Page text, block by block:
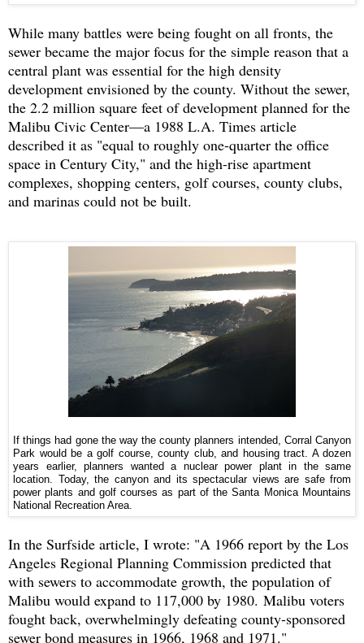
While many battles were being fought on all fronts, the
sewer became the major focus for the simple reason that a
central plant was essential for the high density
development envisioned by the county. Without the sewer,
the 2.2 million square feet of development planned for the
Malibu Civic Center—a 1988 L.A. Times article
described it as "equal to roughly one-quarter the office
space in Century City," and the high-rise apartment
complexes, shopping centers, golf courses, county clubs,
and marinas could not be built.
If things had gone the way the county planners intended, Corral Canyon
Park would be a golf course, county club, and housing tract. A dozen
years earlier, planners wanted a nuclear power plant in the same
location. Today, the canyon and its spectacular views are safe from
power plants and golf courses as part of the Santa Monica Mountains
National Recreation Area.
In the Surfside article, I wrote: "A 1966 report by the Los
Angeles Regional Planning Commission predicted that
with sewers to accommodate growth, the population of
Malibu would expand to 117,000 by 1980. Malibu voters
fought back, overwhelmingly defeating county-sponsored
sewer bond measures in 1966, 1968 and 1971."